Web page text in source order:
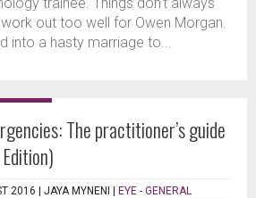
out too well for Owen Morgan.
into a hasty marriage to...
The practitioner’s guide
2016 | JAYA MYNENI | EYE - GENERAL